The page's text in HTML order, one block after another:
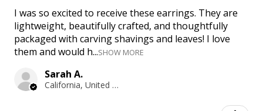
I was so excited to receive these earrings. They are
lightweight, beautifully crafted, and thoughtfully
packaged with carving shavings and leaves! I love
them and would h...SHOW MORE
Sarah A.
California, United States